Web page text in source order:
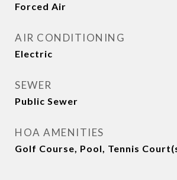
Forced Air
AIR CONDITIONING
Electric
SEWER
Public Sewer
HOA AMENITIES
Golf Course, Pool, Tennis